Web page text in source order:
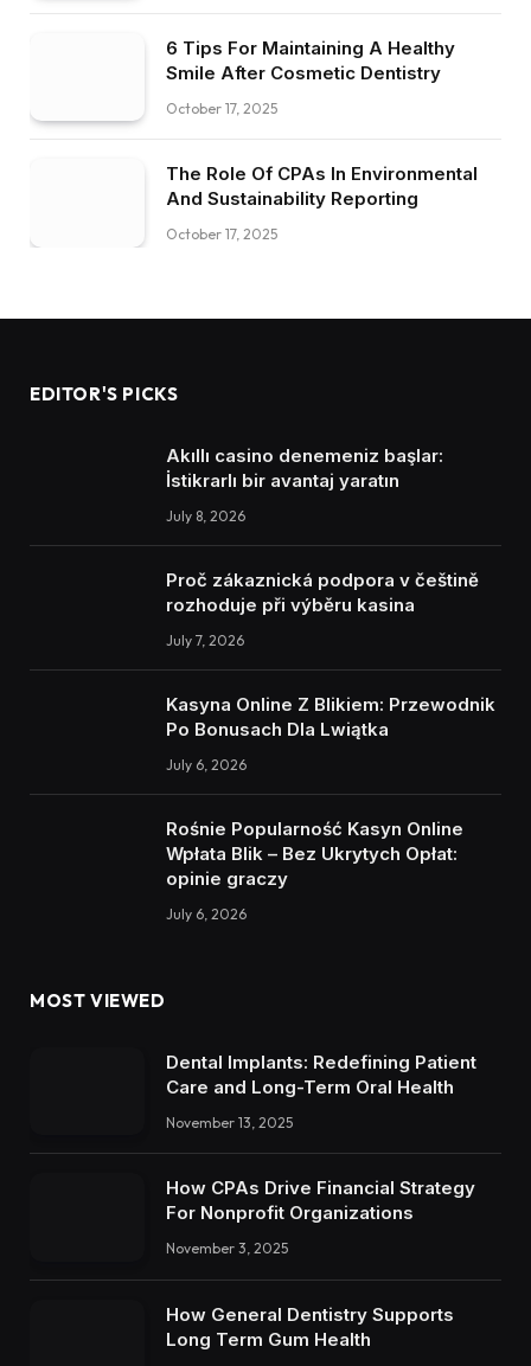
6 Tips For Maintaining A Healthy
Smile After Cosmetic Dentistry
October 17, 2025
The Role Of CPAs In Environmental
And Sustainability Reporting
October 17, 2025
EDITOR'S PICKS
Akıllı casino denemeniz başlar:
İstikrarlı bir avantaj yaratın
July 8, 2026
Proč zákaznická podpora v češtině
rozhoduje při výběru kasina
July 7, 2026
Kasyna Online Z Blikiem: Przewodnik
Po Bonusach Dla Lwiątka
July 6, 2026
Rośnie Popularność Kasyn Online
Wpłata Blik – Bez Ukrytych Opłat:
opinie graczy
July 6, 2026
MOST VIEWED
Dental Implants: Redefining Patient
Care and Long-Term Oral Health
November 13, 2025
How CPAs Drive Financial Strategy
For Nonprofit Organizations
November 3, 2025
How General Dentistry Supports
Long Term Gum Health